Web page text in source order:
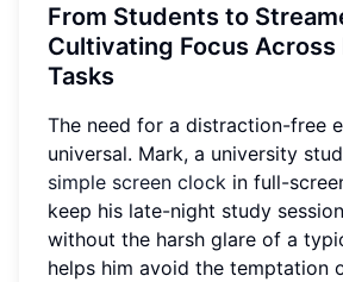
From Students to
Cultivating Focus Across
Tasks
The need for a distraction-free
universal. Mark, a university
simple screen clock in full-
keep his late-night study
without the harsh glare of a
helps him avoid the temptation